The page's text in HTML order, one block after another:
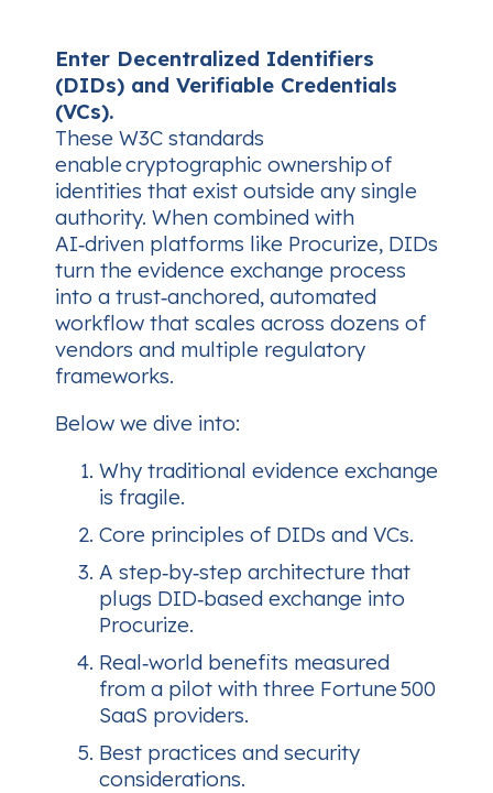
Enter Decentralized Identifiers
(DIDs) and Verifiable Credentials
(VCs).
These W3C standards
enablecryptographic ownershipof
identities that exist outside any single
authority. When combined with
AI‑driven platforms like Procurize, DIDs
turn the evidence exchange process
into a trust‑anchored, automated
workflow that scales across dozens of
vendors and multiple regulatory
frameworks.
Below we dive into:
Why traditional evidence exchange
is fragile.
Core principles of DIDs and VCs.
A step‑by‑step architecture that
plugs DID‑based exchange into
Procurize.
Real‑world benefits measured
from a pilot with three Fortune 500
SaaS providers.
Best practices and security
considerations.